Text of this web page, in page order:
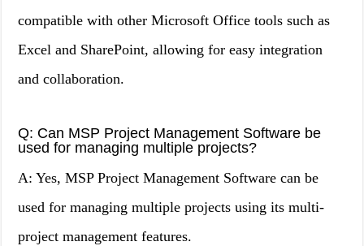
compatible with other Microsoft Office tools such as
Excel and SharePoint, allowing for easy integration
and collaboration.
Q: Can MSP Project Management Software be
used for managing multiple projects?
A: Yes, MSP Project Management Software can be
used for managing multiple projects using its multi-
project management features.